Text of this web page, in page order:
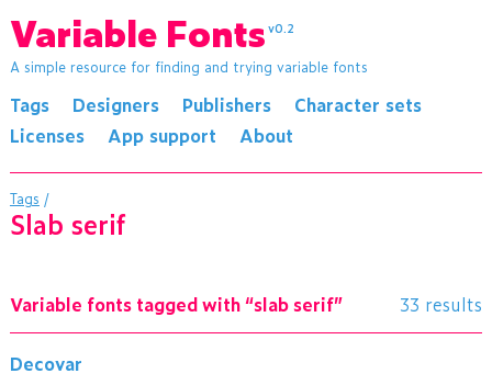
Variable Fonts v0.2
A simple resource for finding and trying variable fonts
Tags Designers Publishers
Character sets
Licenses
App support About
Tags /
slab serif
Variable fonts tagged with “slab serif” 33 results
Decovar